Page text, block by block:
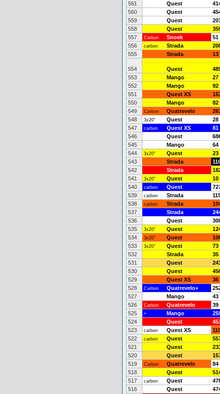
561
Quest
560
Quest
559
Quest
558
Quest
557
Carbon Snoek 51
556
carbon Strada
555
Strada 13
554 Quest
553
Mango 27
552
Mango 92
551
Quest XS
550
Mango 82
549
Carbon Quatrevelo
548
3x20" Quest 28
547
carbon Quest XS 81
546
Quest
545
Mango 64
544
3x20" Quest 23
543
Strada
542
Strada
541
3x20" Quest 10
540
carbon Quest
539
carbon Strada
538
carbon Strada
537
Strada
536
Quest
535
3x20" Quest
534
3x20" Quest
533
3x20" Quest 73
532
Strada 35
531
Quest
530
Quest
529
Quest XS 36
528
Carbon Quatrevelo+
527
Mango 43
526
Carbon Quatrevelo 39
525
+ Mango
524
Quest
523
carbon Quest XS
522
carbon Quest
521
Quest
520
Quest
519
Carbon Quatrevelo 84
518
Quest
517
carbon Quest
516
Quest